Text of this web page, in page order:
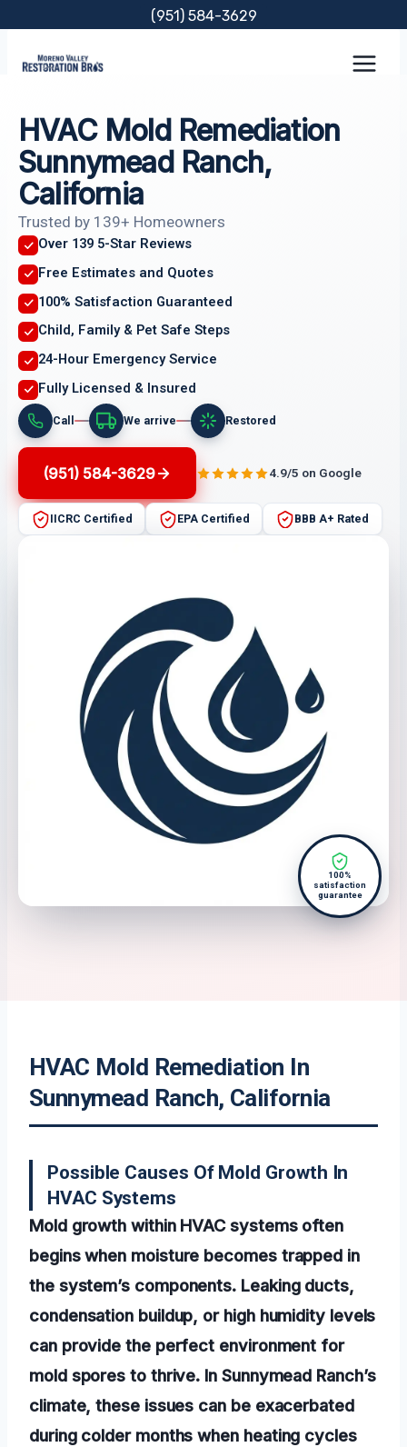
content
(951) 584-3629
HVAC Mold Remediation
Sunnymead Ranch,
California
Trusted by 139+ Homeowners
Over 139 5-Star Reviews
Free Estimates and Quotes
100% Satisfaction Guaranteed
Child, Family & Pet Safe Steps
24-Hour Emergency Service
Fully Licensed & Insured
Call We arrive Restored
(951) 584-3629 4.9/5 on Google
IICRC Certified EPA Certified BBB A+ Rated
100%
satisfaction
guarantee
HVAC Mold Remediation In
Sunnymead Ranch, California
Possible Causes Of Mold Growth In
HVAC Systems
Mold growth within HVAC systems often
begins when moisture becomes trapped in
the system’s components. Leaking ducts,
condensation buildup, or high humidity levels
can provide the perfect environment for
mold spores to thrive. In Sunnymead Ranch’s
climate, these issues can be exacerbated
during colder months when heating cycles